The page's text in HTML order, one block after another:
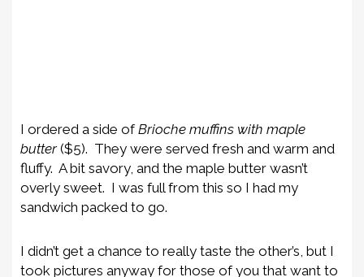
I ordered a side ofBrioche muffins with maple
butter($5). They were served fresh and warm and
fluffy. A bit savory, and the maple butter wasn’t
overly sweet. I was full from this so I had my
sandwich packed to go.
I didn’t get a chance to really taste the other’s, but I
took pictures anyway for those of you that want to